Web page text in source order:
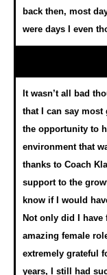
back then, most
were days I even
It wasn’t all bad
that I can say most
the opportunity to
environment that
thanks to Coach
support to the
know if I would
Not only did I have
amazing female
extremely grateful
years, I still had